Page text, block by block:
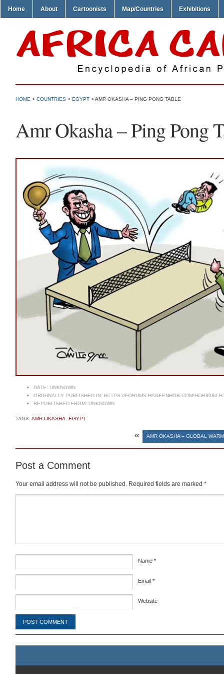
Home About Cartoonists Map/Countries Exhibitions
HOME > COUNTRIES > EGYPT > AMR OKASHA – PING PONG TABLE
Amr Okasha – Ping Pong
DATE: UNKNOWN
ORIGINALLY PUBLISHED IN: HTTPS://FORUMS.HANEENHOB.COM/
REPUBLISHED FROM: UNKNOWN
TAGS:AMR OKASHA EGYPT
« AMR OKASHA – GLOBAL
Post a Comment
Your email address will not be published. Required fields are marked *
Name *
Email *
Website